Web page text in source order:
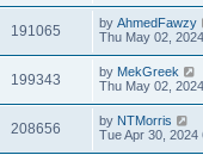
191065 by AhmedFawzy
Thu May 02,
199343 by MekGreek
Thu May 02,
208656 by NTMorris
Tue Apr 30, 2024